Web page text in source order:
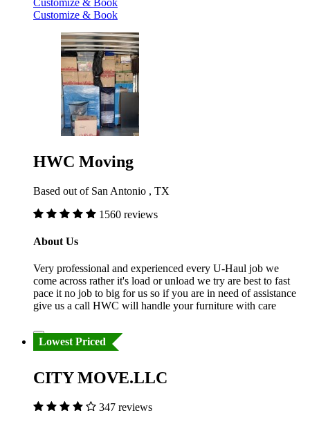
Customize & Book
HWC Moving
Based out of San Antonio , TX
1560 reviews
About Us
Very professional and experienced every U-Haul job we
come across rather it's load or unload we try are best to fast
pace it no job to big for us so if you are in need of assistance
give us a call HWC will handle your furniture with care
Lowest Priced
CITY MOVE.LLC
347 reviews